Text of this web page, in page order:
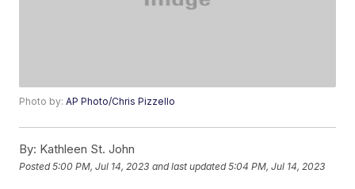
Photo by:AP Photo/Chris Pizzello
By: Kathleen St. John
Posted5:00 PM, Jul 14, 2023 and last updated 5:04 PM, Jul 14, 2023